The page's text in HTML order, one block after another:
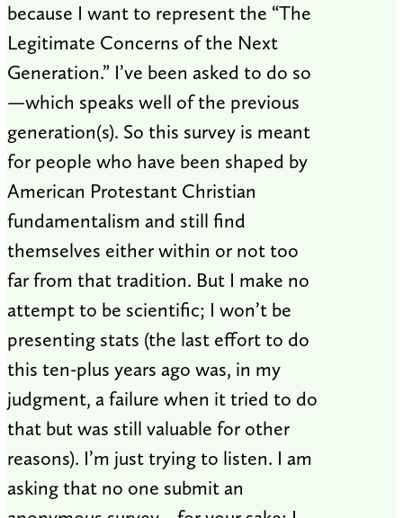
because I want to represent the “The
Legitimate Concerns of the Next
Generation.” I’ve been asked to do so
—which speaks well of the previous
generation(s). So this survey is meant
for people who have been shaped by
American Protestant Christian
fundamentalism and still find
themselves either within or not too
far from that tradition. But I make no
attempt to be scientific; I won’t be
presenting stats (the last effort to do
this ten-plus years ago was, in my
judgment, a failure when it tried to do
that but was still valuable for other
reasons). I’m just trying to listen. I am
asking that no one submit an